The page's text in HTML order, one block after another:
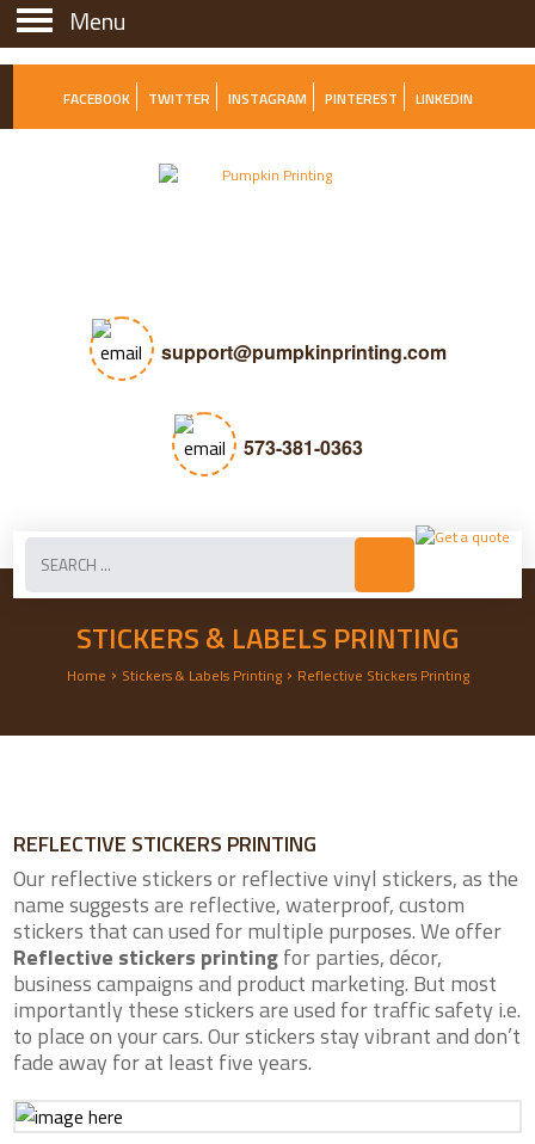
Menu
FACEBOOK TWITTER INSTAGRAM PINTEREST LINKEDIN
support@pumpkinprinting.com
573-381-0363
STICKERS & LABELS PRINTING
Home › Stickers & Labels Printing› Reflective Stickers Printing
REFLECTIVE STICKERS PRINTING
Our reflective stickers or reflective vinyl stickers, as the
name suggests are reflective, waterproof, custom
stickers that can used for multiple purposes. We offer
Reflective stickers printingfor parties, décor,
business campaigns and product marketing. But most
importantly these stickers are used for traffic safety i.e.
to place on your cars. Our stickers stay vibrant and don’t
fade away for at least five years.
Menu